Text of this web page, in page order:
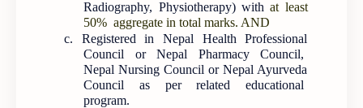
Radiography, Physiotherapy) withat least
50% aggregate in total marks. AND
c. Registered in Nepal Health Professional
Council or Nepal Pharmacy Council,
Nepal Nursing Council or Nepal Ayurveda
Council as per related educational
program.